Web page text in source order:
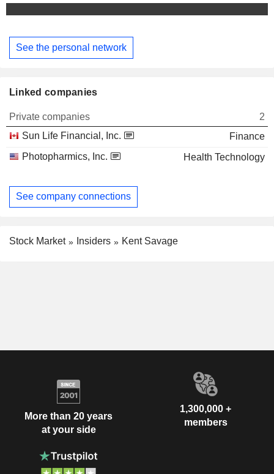
See the personal network
Linked companies
Private companies
2
Sun Life Financial, Inc.
Finance
Photopharmics, Inc.
Health Technology
See company connections
Stock Market Insiders Kent Savage
More than 20 years
at your side
1,300,000 +
members